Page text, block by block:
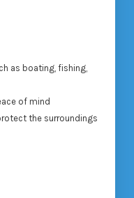
as boating, fishing,
of mind
the surroundings